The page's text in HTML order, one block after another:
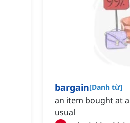
bargain[Danh từ]
an item bought at
usual